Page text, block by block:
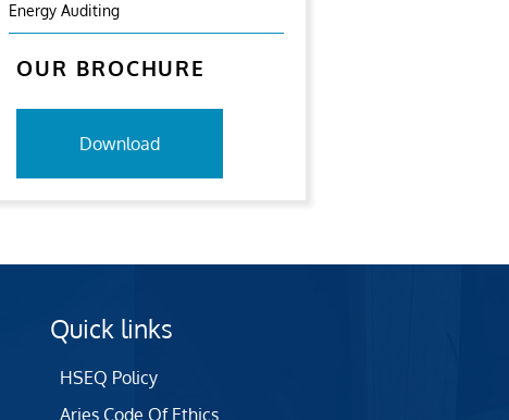
Energy Auditing
OUR BROCHURE
Download
Quick links
HSEQ Policy
Aries Code Of Ethics